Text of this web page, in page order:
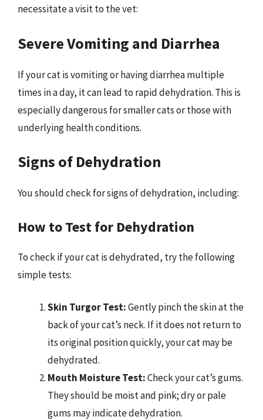
necessitate a visit to the vet:
Severe Vomiting and Diarrhea
If your cat is vomiting or having diarrhea multiple
times in a day, it can lead to rapid dehydration. This is
especially dangerous for smaller cats or those with
underlying health conditions.
Signs of Dehydration
You should check for signs of dehydration, including:
How to Test for Dehydration
To check if your cat is dehydrated, try the following
simple tests:
Skin Turgor Test:Gently pinch the skin at the
back of your cat’s neck. If it does not return to
its original position quickly, your cat may be
dehydrated.
Mouth Moisture Test:Check your cat’s gums.
They should be moist and pink; dry or pale
gums may indicate dehydration.